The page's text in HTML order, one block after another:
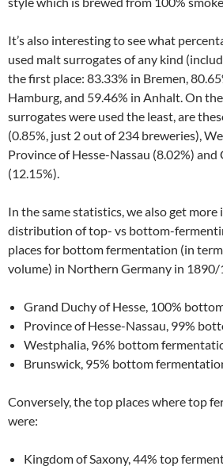
It’s also interesting to see what
used malt surrogates of any kind
the first place: 83.33% in Bremen,
Hamburg, and 59.46% in Anhalt. On
surrogates were used the least, are
(0.85%, just 2 out of 234 breweries),
Province of Hesse-Nassau (8.02%)
(12.15%).
In the same statistics, we also get
distribution of top- vs bottom-
places for bottom fermentation (in
volume) in Northern Germany in 1890/
Grand Duchy of Hesse, 100%
Province of Hesse-Nassau, 99%
Westphalia, 96% bottom
Brunswick, 95% bottom
Conversely, the top places where top
were:
Kingdom of Saxony, 44% top